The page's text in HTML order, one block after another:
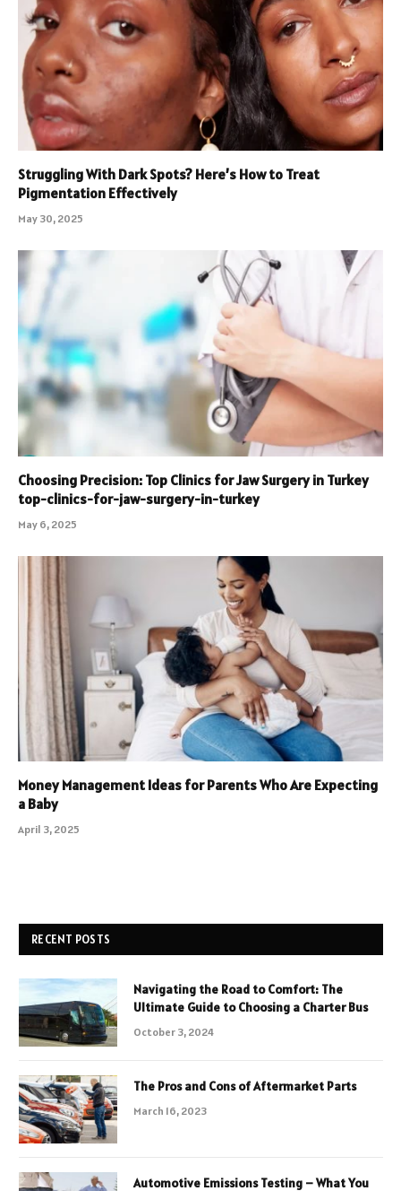
Struggling With Dark Spots? Here’s How to Treat
Pigmentation Effectively
May 30, 2025
Choosing Precision: Top Clinics for Jaw Surgery in Turkey
top-clinics-for-jaw-surgery-in-turkey
May 6, 2025
Money Management Ideas for Parents Who Are Expecting
a Baby
April 3, 2025
RECENT POSTS
Navigating the Road to Comfort: The
Ultimate Guide to Choosing a Charter Bus
October 3, 2024
The Pros and Cons of Aftermarket Parts
March 16, 2023
Automotive Emissions Testing – What You